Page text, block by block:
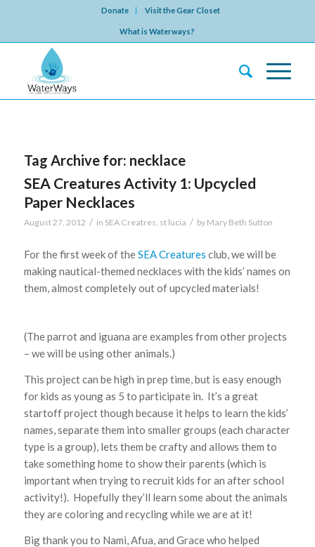
Donate Visit the Gear Closet
What is Waterways?
Tag Archive for: necklace
SEA Creatures Activity 1: Upcycled
Paper Necklaces
August 27, 2012 / in SEA Creatres, st lucia / by Mary Beth Sutton
For the first week of theSEA Creatures club, we will be
making nautical-themed necklaces with the kids’ names on
them, almost completely out of upcycled materials!
(The parrot and iguana are examples from other projects
– we will be using other animals.)
This project can be high in prep time, but is easy enough
for kids as young as 5 to participate in. It’s a great
startoff project though because it helps to learn the kids’
names, separate them into smaller groups (each character
type is a group), lets them be crafty and allows them to
take something home to show their parents (which is
important when trying to recruit kids for an after school
activity!). Hopefully they’ll learn some about the animals
they are coloring and recycling while we are at it!
Big thank you to Nami, Afua, and Grace who helped